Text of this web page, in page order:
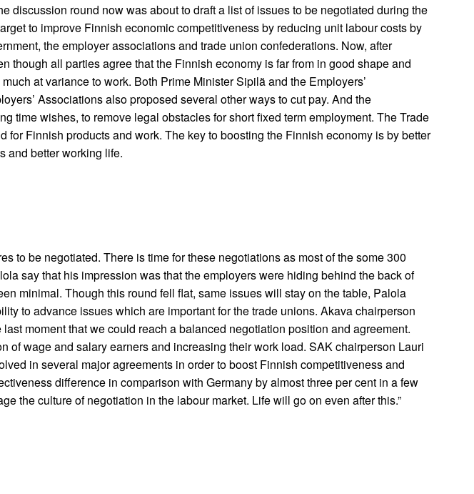
discussion round now was about to draft a list of issues to be negotiated during the
to improve Finnish economic competitiveness by reducing unit labour costs by
the employer associations and trade union confederations. Now, after
though all parties agree that the Finnish economy is far from in good shape and
at variance to work. Both Prime Minister Sipilä and the Employers’
Associations also proposed several other ways to cut pay. And the
time wishes, to remove legal obstacles for short fixed term employment. The Trade
Finnish products and work. The key to boosting the Finnish economy is by better
and better working life.
to be negotiated. There is time for these negotiations as most of the some 300
say that his impression was that the employers were hiding behind the back of
minimal. Though this round fell flat, same issues will stay on the table, Palola
to advance issues which are important for the trade unions. Akava chairperson
moment that we could reach a balanced negotiation position and agreement.
wage and salary earners and increasing their work load. SAK chairperson Lauri
in several major agreements in order to boost Finnish competitiveness and
difference in comparison with Germany by almost three per cent in a few
the culture of negotiation in the labour market. Life will go on even after this.”